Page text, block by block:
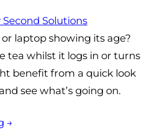
Second Solutions
laptop showing its age?
tea whilst it logs in or turns
benefit from a quick look
see what’s going on.
→